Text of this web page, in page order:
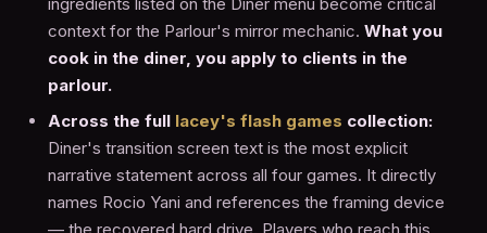
context for the Parlour's mirror mechanic. What you
cook in the diner, you apply to clients in the
parlour.
Across the full lacey's flash games collection:
Diner's transition screen text is the most explicit
narrative statement across all four games. It directly
names Rocio Yani and references the framing device